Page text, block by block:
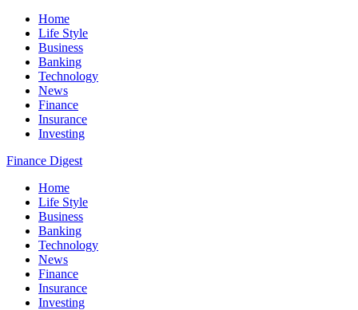
Home
Life Style
Business
Banking
Technology
News
Finance
Insurance
Investing
Finance Digest
Home
Life Style
Business
Banking
Technology
News
Finance
Insurance
Investing